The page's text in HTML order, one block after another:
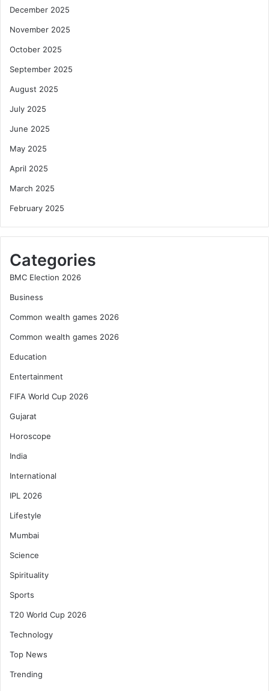
December 2025
November 2025
October 2025
September 2025
August 2025
July 2025
June 2025
May 2025
April 2025
March 2025
February 2025
Categories
BMC Election 2026
Business
Common wealth games 2026
Common wealth games 2026
Education
Entertainment
FIFA World Cup 2026
Gujarat
Horoscope
India
International
IPL 2026
Lifestyle
Mumbai
Science
Spirituality
Sports
T20 World Cup 2026
Technology
Top News
Trending